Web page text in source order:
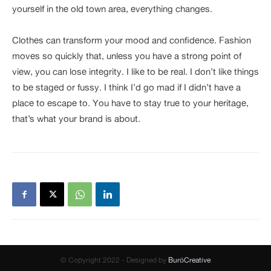
yourself in the old town area, everything changes.
Clothes can transform your mood and confidence. Fashion
moves so quickly that, unless you have a strong point of
view, you can lose integrity. I like to be real. I don’t like things
to be staged or fussy. I think I’d go mad if I didn’t have a
place to escape to. You have to stay true to your heritage,
that’s what your brand is about.
© Copyright 2022 - Designed by BuröCreative